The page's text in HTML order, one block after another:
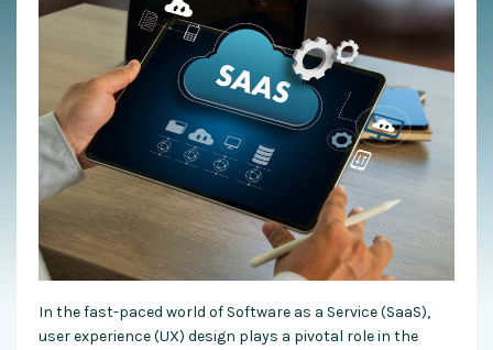
In the fast-paced world of Software as a Service (SaaS),
user experience (UX) design plays a pivotal role in the